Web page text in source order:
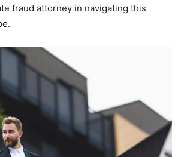
fraud attorney in navigating this